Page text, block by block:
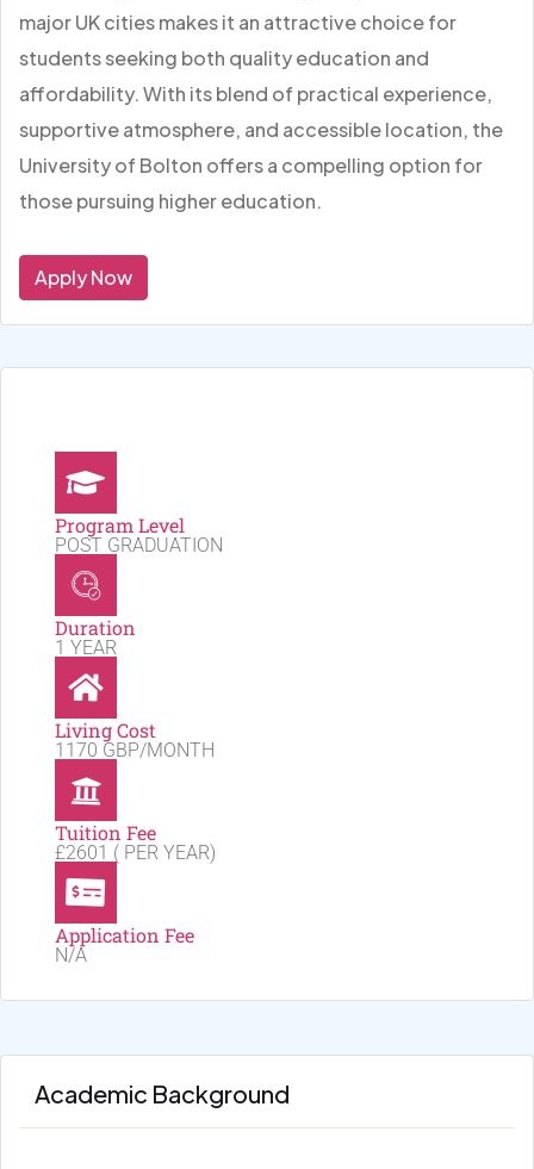
major UK cities makes it an attractive choice for
students seeking both quality education and
affordability. With its blend of practical experience,
supportive atmosphere, and accessible location, the
University of Bolton offers a compelling option for
those pursuing higher education.
Apply Now
Program Level
POST GRADUATION
Duration
1 YEAR
Living Cost
1170 GBP/MONTH
Tuition Fee
£2601 ( PER YEAR)
Application Fee
N/A
Academic Background